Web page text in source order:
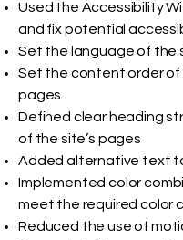
Used the Accessibility
and fix potential
Set the language of the
Set the content order of
pages
Defined clear heading
of the site’s pages
Added alternative text
Implemented color
meet the required color
Reduced the use of